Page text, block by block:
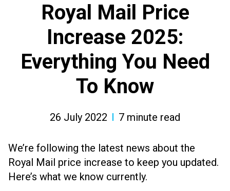
Royal Mail Price
Increase 2025:
Everything You Need
To Know
26 July 2022 7 minute read
We’re following the latest news about the
Royal Mail price increase to keep you updated.
Here’s what we know currently.